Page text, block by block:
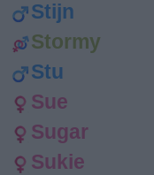
Stijn
Stormy
Stu
Sue
Sugar
Sukie